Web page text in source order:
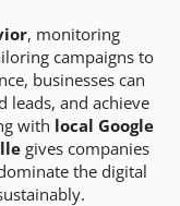
, monitoring
campaigns to
businesses can
leads, and achieve
with local Google
gives companies
the digital